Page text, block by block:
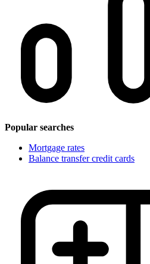
Popular searches
Mortgage rates
Balance transfer credit cards